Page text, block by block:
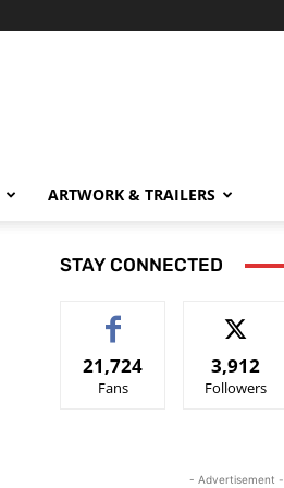
ARTWORK & TRAILERS
STAY CONNECTED
21,724
Fans
3,912
Followers
- Advertisement -